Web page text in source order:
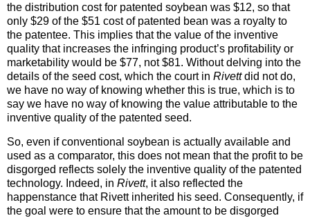
the distribution cost for patented soybean was $12, so that
only $29 of the $51 cost of patented bean was a royalty to
the patentee. This implies that the value of the inventive
quality that increases the infringing product’s profitability or
marketability would be $77, not $81. Without delving into the
details of the seed cost, which the court in Rivettdid not do,
we have no way of knowing whether this is true, which is to
say we have no way of knowing the value attributable to the
inventive quality of the patented seed.
So, even if conventional soybean is actually available and
used as a comparator, this does not mean that the profit to be
disgorged reflects solely the inventive quality of the patented
technology. Indeed, in Rivett, it also reflected the
happenstance that Rivett inherited his seed. Consequently, if
the goal were to ensure that the amount to be disgorged